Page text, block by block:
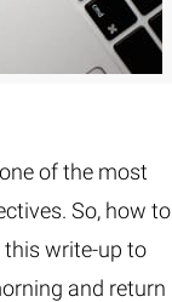
of the most
So, how to
this write-up to
and return